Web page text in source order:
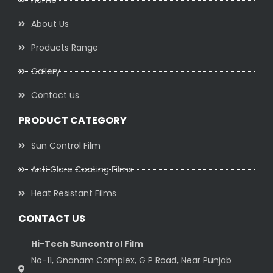
About Us
Products Range
Gallery
Contact us
PRODUCT CATEGORY
Sun Control Film
Anti Glare Coating Films
Heat Resistant Films
CONTACT US
Hi-Tech Suncontrol Film
No-11, Gnanam Complex, G P Road, Near Punjab